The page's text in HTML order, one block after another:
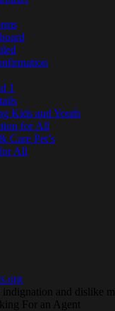
1
Kids and Youth
for All
Care Pet’s
All
and dislike
For an Agent